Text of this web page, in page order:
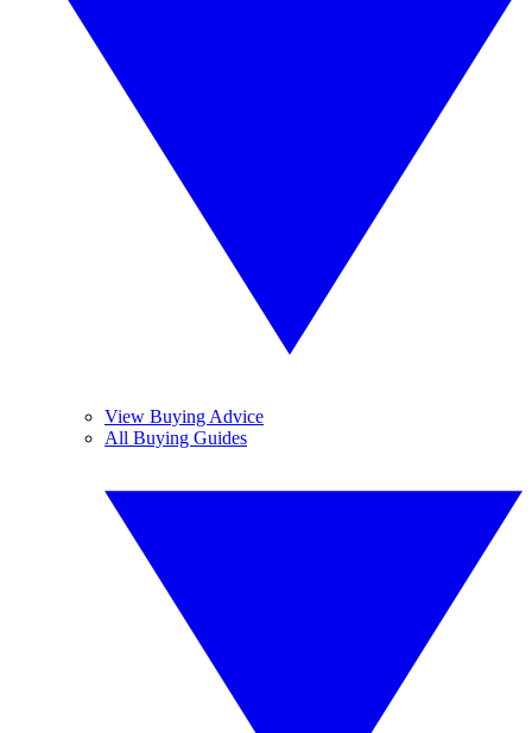
View Buying Advice
All Buying Guides